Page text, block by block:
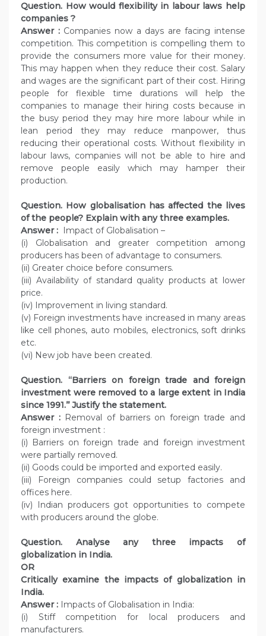
Question. How would flexibility in labour laws help
companies ?
Answer :Companies now a days are facing intense
competition. This competition is compelling them to
provide the consumers more value for their money.
This may happen when they reduce their cost. Salary
and wages are the significant part of their cost. Hiring
people for flexible time durations will help the
companies to manage their hiring costs because in
the busy period they may hire more labour while in
lean period they may reduce manpower, thus
reducing their operational costs. Without flexibility in
labour laws, companies will not be able to hire and
remove people easily which may hamper their
production.
Question. How globalisation has affected the lives
of the people? Explain with any three examples.
Answer : Impact of Globalisation –
(i) Globalisation and greater competition among
producers has been of advantage to consumers.
(ii) Greater choice before consumers.
(iii) Availability of standard quality products at lower
price.
(iv) Improvement in living standard.
(v) Foreign investments have increased in many areas
like cell phones, auto mobiles, electronics, soft drinks
etc.
(vi) New job have been created.
Question. ‘‘Barriers on foreign trade and foreign
investment were removed to a large extent in India
since 1991.’’ Justify the statement.
Answer :Removal of barriers on foreign trade and
foreign investment :
(i) Barriers on foreign trade and foreign investment
were partially removed.
(ii) Goods could be imported and exported easily.
(iii) Foreign companies could setup factories and
offices here.
(iv) Indian producers got opportunities to compete
with producers around the globe.
Question. Analyse any three impacts of
globalization in India.
OR
Critically examine the impacts of globalization in
India.
Answer : Impacts of Globalisation in India:
(i) Stiff competition for local producers and
manufacturers.